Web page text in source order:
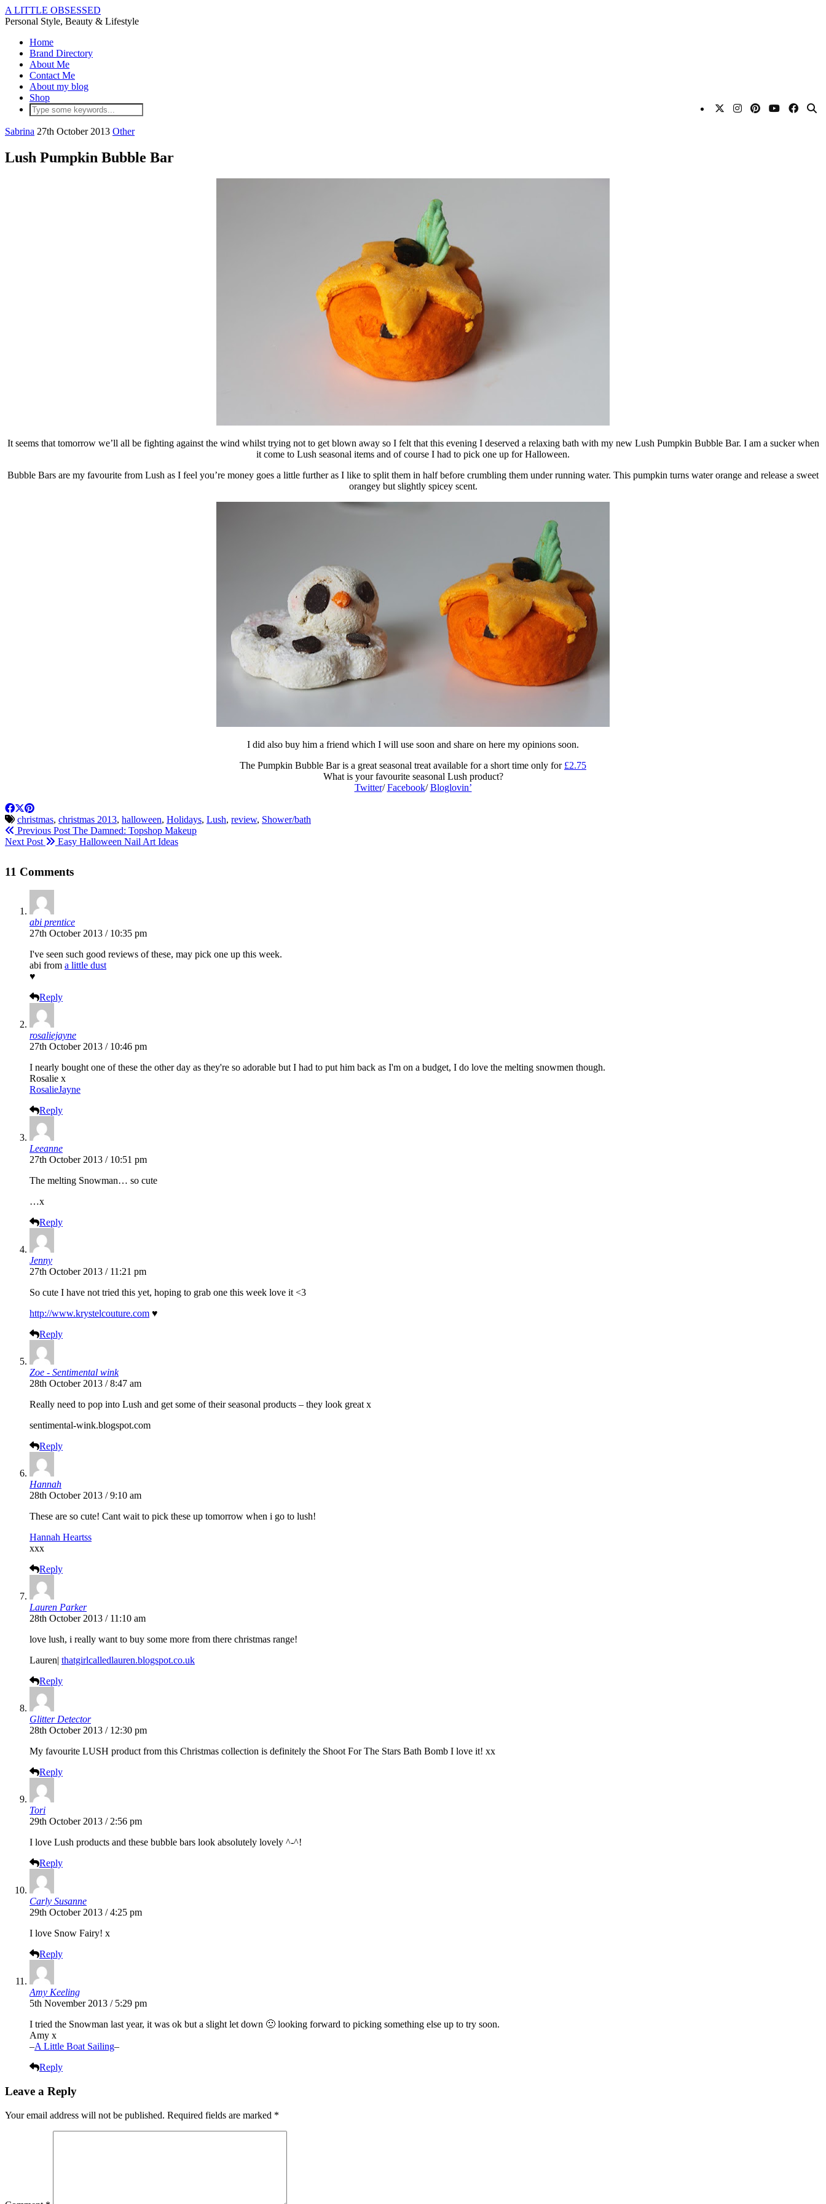
A LITTLE OBSESSED
Personal Style, Beauty & Lifestyle
Home
Brand Directory
About Me
Contact Me
About my blog
Shop
Sabrina 27th October 2013 Other
Lush Pumpkin Bubble Bar
It seems that tomorrow we’ll all be fighting against the wind whilst trying not to get blown away so I felt that this evening I deserved a relaxing bath with my new Lush Pumpkin Bubble Bar. I am a sucker when
it come to Lush seasonal items and of course I had to pick one up for Halloween.
Bubble Bars are my favourite from Lush as I feel you’re money goes a little further as I like to split them in half before crumbling them under running water. This pumpkin turns water orange and release a sweet
orangey but slightly spicey scent.
I did also buy him a friend which I will use soon and share on here my opinions soon.
The Pumpkin Bubble Bar is a great seasonal treat available for a short time only for £2.75
What is your favourite seasonal Lush product?
Twitter/Facebook/Bloglovin’
christmas, christmas 2013, halloween, Holidays, Lush, review, Shower/bath
Previous Post The Damned: Topshop Makeup
Next Post
Easy Halloween Nail Art Ideas
11 Comments
abi prentice
27th October 2013 / 10:35 pm
I've seen such good reviews of these, may pick one up this week.
abi from a little dust
♥
Reply
rosaliejayne
27th October 2013 / 10:46 pm
I nearly bought one of these the other day as they're so adorable but I had to put him back as I'm on a budget, I do love the melting snowmen though.
Rosalie x
RosalieJayne
Reply
Leeanne
27th October 2013 / 10:51 pm
The melting Snowman… so cute
…x
Reply
Jenny
27th October 2013 / 11:21 pm
So cute I have not tried this yet, hoping to grab one this week love it <3
http://www.krystelcouture.com ♥
Reply
Zoe - Sentimental wink
28th October 2013 / 8:47 am
Really need to pop into Lush and get some of their seasonal products – they look great x
sentimental-wink.blogspot.com
Reply
Hannah
28th October 2013 / 9:10 am
These are so cute! Cant wait to pick these up tomorrow when i go to lush!
Hannah Heartss
xxx
Reply
Lauren Parker
28th October 2013 / 11:10 am
love lush, i really want to buy some more from there christmas range!
Lauren| thatgirlcalledlauren.blogspot.co.uk
Reply
Glitter Detector
28th October 2013 / 12:30 pm
My favourite LUSH product from this Christmas collection is definitely the Shoot For The Stars Bath Bomb I love it! xx
Reply
Tori
29th October 2013 / 2:56 pm
I love Lush products and these bubble bars look absolutely lovely ^-^!
Reply
Carly Susanne
29th October 2013 / 4:25 pm
I love Snow Fairy! x
Reply
Amy Keeling
5th November 2013 / 5:29 pm
I tried the Snowman last year, it was ok but a slight let down 🙁 looking forward to picking something else up to try soon.
Amy x
–A Little Boat Sailing–
Reply
Leave a Reply
Your email address will not be published. Required fields are marked *